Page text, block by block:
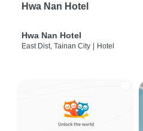
Hwa Nan Hotel
Hwa Nan Hotel
East Dist, Tainan City | Hotel